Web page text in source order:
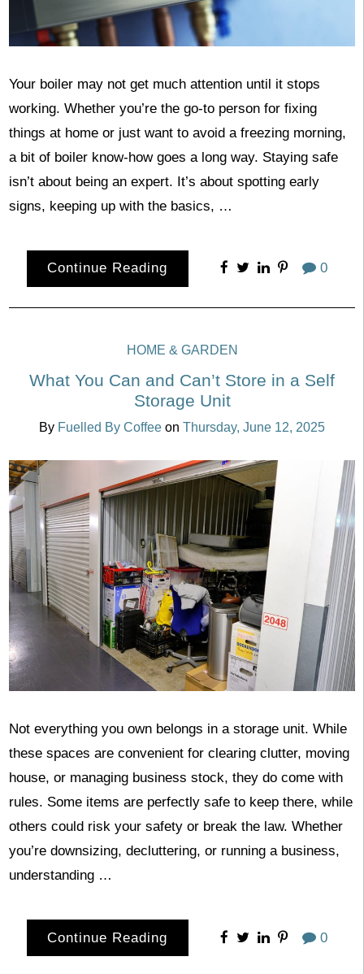
Your boiler may not get much attention until it stops
working. Whether you’re the go-to person for fixing
things at home or just want to avoid a freezing morning,
a bit of boiler know-how goes a long way. Staying safe
isn’t about being an expert. It’s about spotting early
signs, keeping up with the basics, …
Continue Reading 0
HOME & GARDEN
What You Can and Can’t Store in a Self
Storage Unit
By Fuelled By Coffee on Thursday, June 12, 2025
Not everything you own belongs in a storage unit. While
these spaces are convenient for clearing clutter, moving
house, or managing business stock, they do come with
rules. Some items are perfectly safe to keep there, while
others could risk your safety or break the law. Whether
you’re downsizing, decluttering, or running a business,
understanding …
Continue Reading 0